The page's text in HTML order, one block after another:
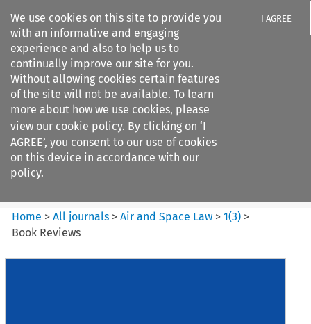
We use cookies on this site to provide you
with an informative and engaging
experience and also to help us to
continually improve our site for you.
Without allowing cookies certain features
of the site will not be available. To learn
more about how we use cookies, please
view our cookie policy. By clicking on ‘I
AGREE’, you consent to our use of cookies
on this device in accordance with our
policy.
I AGREE
Search filters
Air and Space Law
Home >All journals >Air and Space Law >1(3) >
Book Reviews